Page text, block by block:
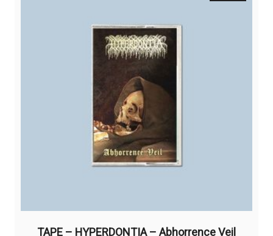
TAPE – HYPERDONTIA – Abhorrence Veil